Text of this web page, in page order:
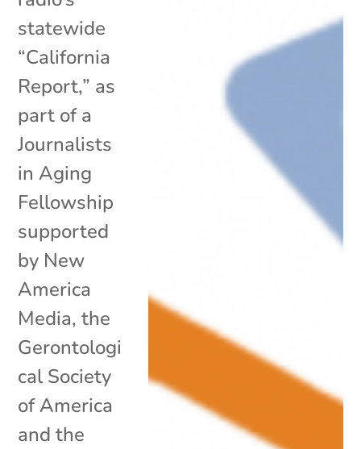
statewide
“California
Report,” as
part of a
Journalists
in Aging
Fellowship
supported
by New
America
Media, the
Gerontologi
cal Society
of America
and the